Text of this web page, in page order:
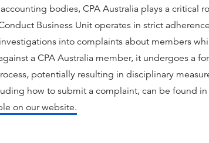
bodies, CPA Australia plays a
Business Unit operates in strict
into complaints about members
a CPA Australia member, it undergoes a
potentially resulting in disciplinary
how to submit a complaint, can be found
on our website.